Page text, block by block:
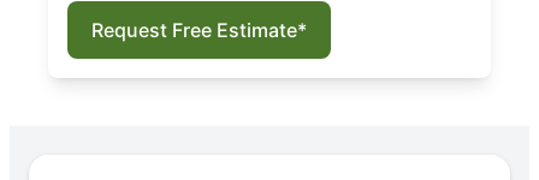
Request Free Estimate*